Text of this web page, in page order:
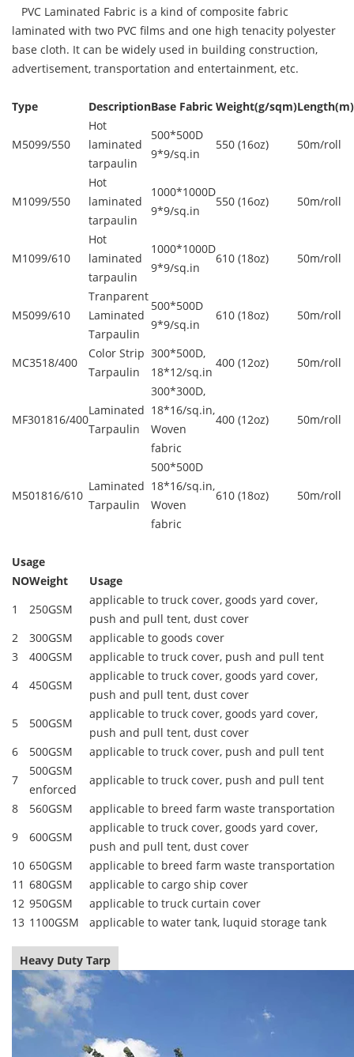
PVC Laminated Fabric is a kind of composite fabric
laminated with two PVC films and one high tenacity polyester
base cloth. It can be widely used in building construction,
advertisement, transportation and entertainment, etc.
Type DescriptionBase Fabric Weight(g/sqm)Length(m)
M5099/550
Hot
laminated
tarpaulin
500*500D
9*9/sq.in
550 (16oz) 50m/roll
M1099/550
Hot
laminated
tarpaulin
1000*1000D
9*9/sq.in
550 (16oz) 50m/roll
M1099/610
Hot
laminated
tarpaulin
1000*1000D
9*9/sq.in
610 (18oz) 50m/roll
M5099/610
Tranparent
Laminated
Tarpaulin
500*500D
9*9/sq.in
610 (18oz) 50m/roll
MC3518/400
Color Strip
Tarpaulin
300*500D,
18*12/sq.in
400 (12oz) 50m/roll
MF301816/400
Laminated
Tarpaulin
300*300D,
18*16/sq.in,
Woven
fabric
400 (12oz) 50m/roll
M501816/610
Laminated
Tarpaulin
500*500D
18*16/sq.in,
Woven
fabric
610 (18oz) 50m/roll
Usage
NOWeight
Usage
1
250GSM
applicable to truck cover, goods yard cover,
push and pull tent, dust cover
2
300GSM
applicable to goods cover
3
400GSM
applicable to truck cover, push and pull tent
4
450GSM
applicable to truck cover, goods yard cover,
push and pull tent, dust cover
5
500GSM
applicable to truck cover, goods yard cover,
push and pull tent, dust cover
6
500GSM
applicable to truck cover, push and pull tent
7
500GSM
enforced
applicable to truck cover, push and pull tent
8
560GSM
applicable to breed farm waste transportation
9
600GSM
applicable to truck cover, goods yard cover,
push and pull tent, dust cover
10 650GSM
applicable to breed farm waste transportation
11 680GSM
applicable to cargo ship cover
12 950GSM
applicable to truck curtain cover
13 1100GSM applicable to water tank, luquid storage tank
Heavy Duty Tarp